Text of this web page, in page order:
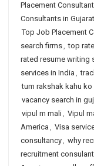
Placement
Consultants in Gujarat
Top Job Placement
search firms, top
rated resume writing
services in India ,
tum rakshak kahu
vacancy search in
vipul m mali, Vipul
America , Visa
consultancy, why
recruitment consulant